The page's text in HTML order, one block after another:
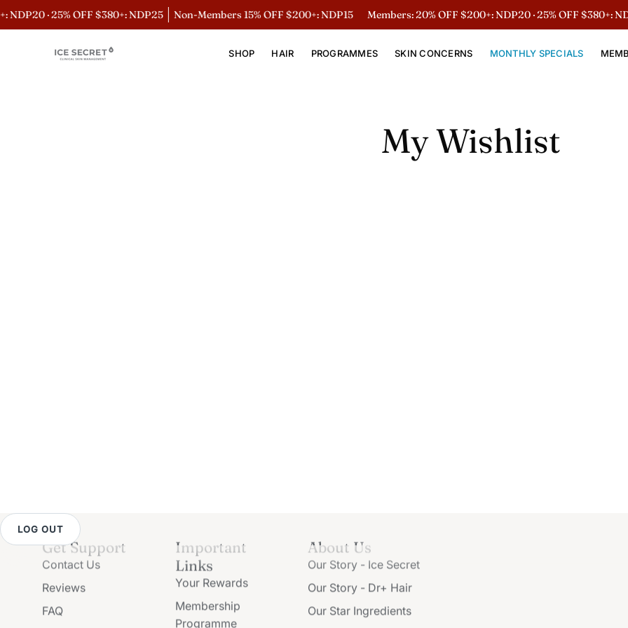
Skip
SHOP HAIR PROGRAMMES SKIN CONCERNS MONTHLY SPECIALS
· 25% OFF $380+: NDP25 Non-Members 15% OFF $200+: NDP15 Members: 20% OFF $200+: NDP20 · 25% OFF $380+:
My Wishlist
LOG OUT
Get Support
Contact Us
Reviews
FAQ
Important
Links
Your Rewards
Membership
Programme
About Us
Our Story - Ice Secret
Our Story - Dr+ Hair
Our Star Ingredients